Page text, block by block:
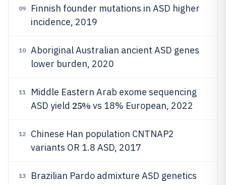
09
Finnish founder mutations in ASD higher
incidence, 2019
10
Aboriginal Australian ancient ASD genes
lower burden, 2020
11
Middle Eastern Arab exome sequencing
ASD yield 25% vs 18% European, 2022
12
Chinese Han population CNTNAP2
variants OR 1.8 ASD, 2017
13 Brazilian Pardo admixture ASD genetics